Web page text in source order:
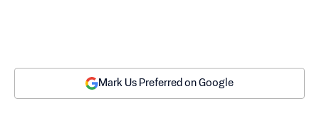
Mark Us Preferred on Google